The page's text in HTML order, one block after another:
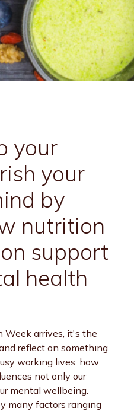
your
your
by
nutrition
support
health
Week arrives, it's the
reflect on something
working lives: how
not only our
mental wellbeing.
many factors ranging